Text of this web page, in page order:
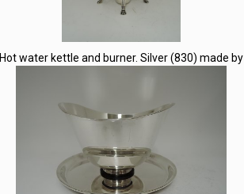
Hot water kettle and burner. Silver (830) made by